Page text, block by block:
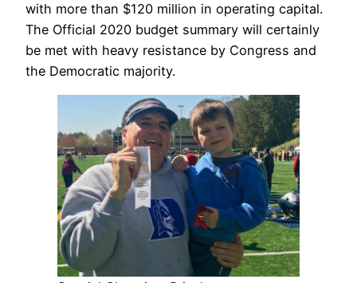
with more than $120 million in operating capital.
The Official 2020 budget summary will certainly
be met with heavy resistance by Congress and
the Democratic majority.